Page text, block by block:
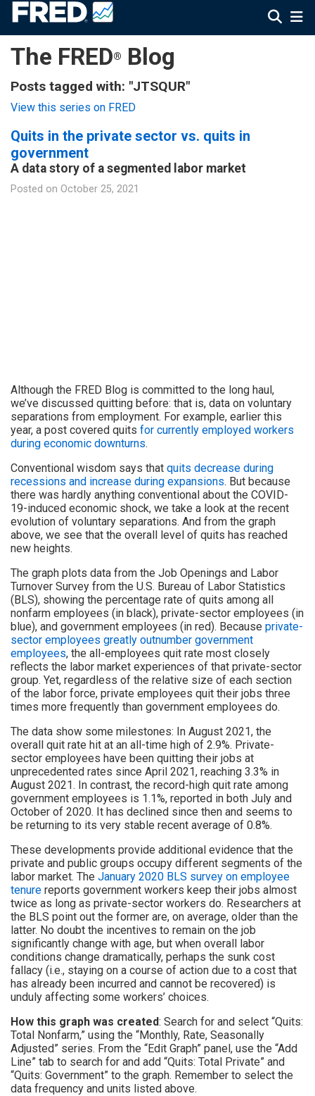
The FRED® Blog
Posts tagged with: "JTSQUR"
View this series on FRED
Quits in the private sector vs. quits in
government
A data story of a segmented labor market
Posted on October 25, 2021
Although the FRED Blog is committed to the long haul,
we’ve discussed quitting before: that is, data on voluntary
separations from employment. For example, earlier this
year, a post covered quits for currently employed workers
during economic downturns.
Conventional wisdom says that quits decrease during
recessions and increase during expansions. But because
there was hardly anything conventional about the COVID-
19-induced economic shock, we take a look at the recent
evolution of voluntary separations. And from the graph
above, we see that the overall level of quits has reached
new heights.
The graph plots data from the Job Openings and Labor
Turnover Survey from the U.S. Bureau of Labor Statistics
(BLS), showing the percentage rate of quits among all
nonfarm employees (in black), private-sector employees (in
blue), and government employees (in red). Because private-
sector employees greatly outnumber government
employees, the all-employees quit rate most closely
reflects the labor market experiences of that private-sector
group. Yet, regardless of the relative size of each section
of the labor force, private employees quit their jobs three
times more frequently than government employees do.
The data show some milestones: In August 2021, the
overall quit rate hit at an all-time high of 2.9%. Private-
sector employees have been quitting their jobs at
unprecedented rates since April 2021, reaching 3.3% in
August 2021. In contrast, the record-high quit rate among
government employees is 1.1%, reported in both July and
October of 2020. It has declined since then and seems to
be returning to its very stable recent average of 0.8%.
These developments provide additional evidence that the
private and public groups occupy different segments of the
labor market. The January 2020 BLS survey on employee
tenure reports government workers keep their jobs almost
twice as long as private-sector workers do. Researchers at
the BLS point out the former are, on average, older than the
latter. No doubt the incentives to remain on the job
significantly change with age, but when overall labor
conditions change dramatically, perhaps the sunk cost
fallacy (i.e., staying on a course of action due to a cost that
has already been incurred and cannot be recovered) is
unduly affecting some workers’ choices.
How this graph was created: Search for and select “Quits:
Total Nonfarm,” using the “Monthly, Rate, Seasonally
Adjusted” series. From the “Edit Graph” panel, use the “Add
Line” tab to search for and add “Quits: Total Private” and
“Quits: Government” to the graph. Remember to select the
data frequency and units listed above.